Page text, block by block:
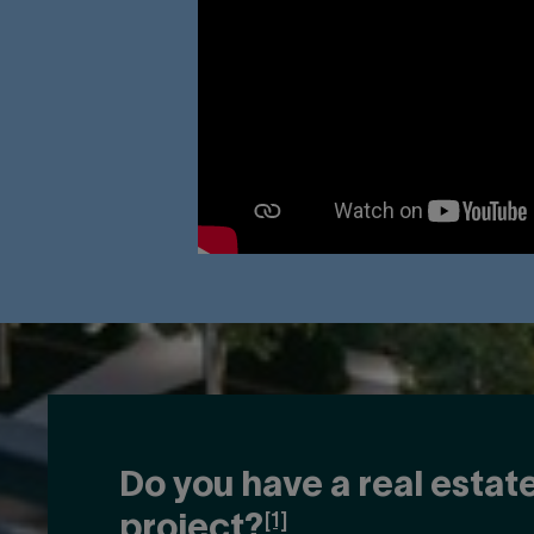
Do you have a real
[1]